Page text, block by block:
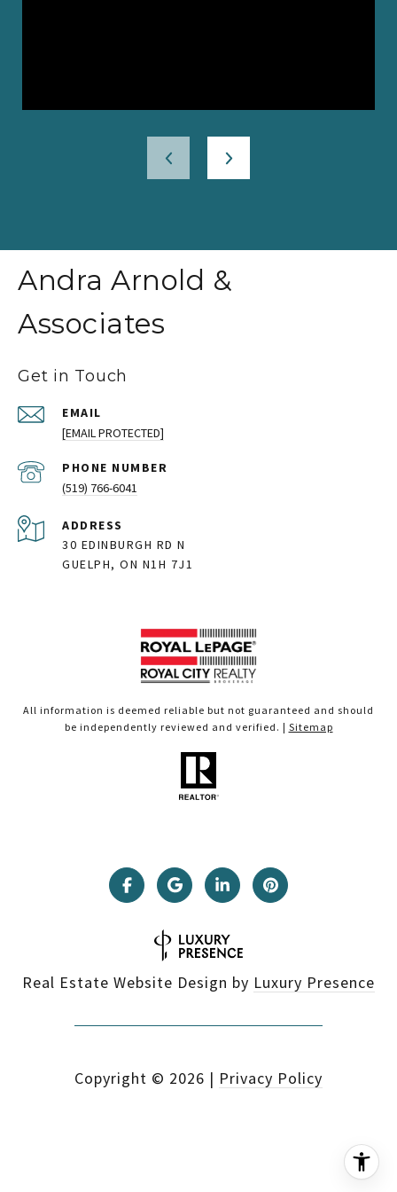
Andra Arnold &
Associates
Get in Touch
EMAIL
[EMAIL PROTECTED]
PHONE NUMBER
(519) 766-6041
ADDRESS
30 EDINBURGH RD N
GUELPH, ON N1H 7J1
All information is deemed reliable but not guaranteed and should
be independently reviewed and verified. | Sitemap
Real Estate Website Design by Luxury Presence
Copyright © 2026 | Privacy Policy